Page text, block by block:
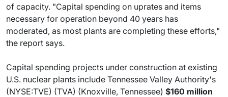
of capacity. "Capital spending on uprates and items
necessary for operation beyond 40 years has
moderated, as most plants are completing these efforts,"
the report says.
Capital spending projects under construction at existing
U.S. nuclear plants include Tennessee Valley Authority's
(NYSE:TVE) (TVA) (Knoxville, Tennessee) $160 million